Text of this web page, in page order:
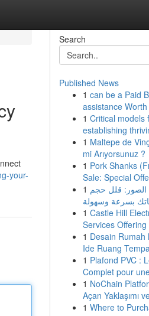
your-
Search
Published News
1 can be a Paid
assistance
1 Critical models
establishing
1 Maltepe de
mi Arıyorsunuz ?
1 Pork Shanks
Sale: Special
1 قلل حجم
بسرعة وسهولة
1 Castle Hill
Services
1 Desain Rumah
Ide Ruang
1 Plafond PVC :
Complet pour
1 NoChain
Açan Yaklaşımı
1 Where to